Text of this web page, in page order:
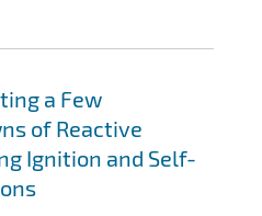
a Few
of Reactive
Ignition and Self-